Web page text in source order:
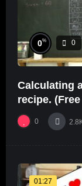
0% 0
Calculating
recipe.
0
01:27